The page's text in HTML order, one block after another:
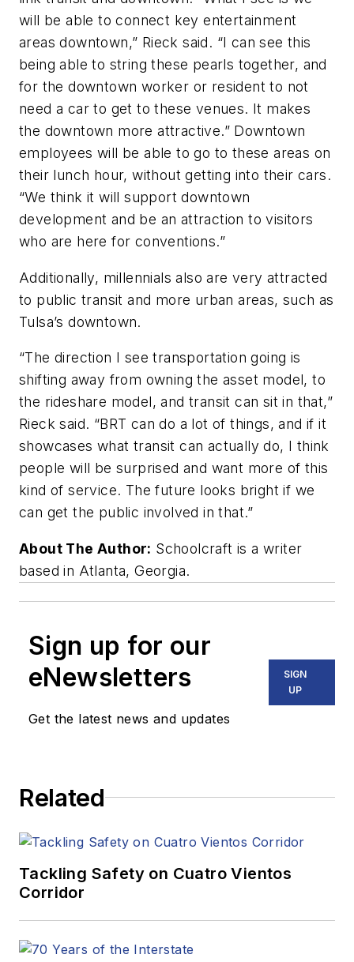
will be able to connect key entertainment
areas downtown,” Rieck said. “I can see this
being able to string these pearls together, and
for the downtown worker or resident to not
need a car to get to these venues. It makes
the downtown more attractive.” Downtown
employees will be able to go to these areas on
their lunch hour, without getting into their cars.
“We think it will support downtown
development and be an attraction to visitors
who are here for conventions.”
Additionally, millennials also are very attracted
to public transit and more urban areas, such as
Tulsa’s downtown.
“The direction I see transportation going is
shifting away from owning the asset model, to
the rideshare model, and transit can sit in that,”
Rieck said. “BRT can do a lot of things, and if it
showcases what transit can actually do, I think
people will be surprised and want more of this
kind of service. The future looks bright if we
can get the public involved in that.”
About The Author: Schoolcraft is a writer
based in Atlanta, Georgia.
Sign up for our
eNewsletters
Get the latest news and updates
SIGN
UP
Related
Tackling Safety on Cuatro Vientos
Corridor